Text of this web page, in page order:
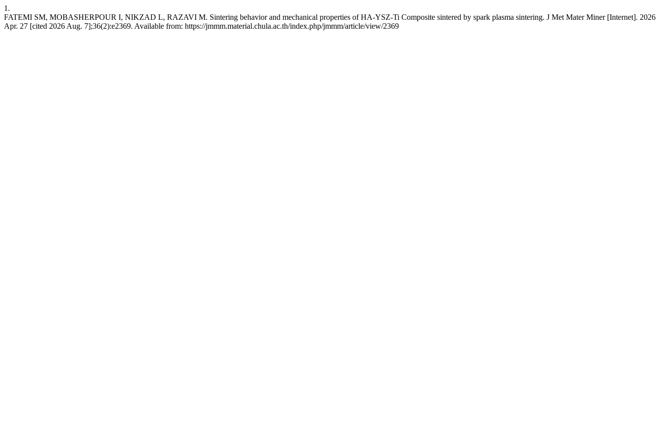
1.
FATEMI SM, MOBASHERPOUR I, NIKZAD L, RAZAVI M. Sintering behavior and mechanical properties of HA-YSZ-Ti Composite sintered by spark plasma sintering. J Met Mater Miner [Internet]. 2026
Apr. 27 [cited 2026 Aug. 7];36(2):e2369. Available from: https://jmmm.material.chula.ac.th/index.php/jmmm/article/view/2369